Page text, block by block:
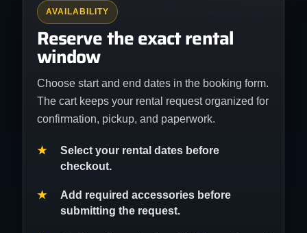
AVAILABILITY
Reserve the exact rental
window
Choose start and end dates in the booking form.
The cart keeps your rental request organized for
confirmation, pickup, and paperwork.
Select your rental dates before
checkout.
Add required accessories before
submitting the request.